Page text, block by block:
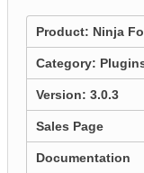
Product: Ninja
Category:
Version: 3.0.3
Sales Page
Documentation